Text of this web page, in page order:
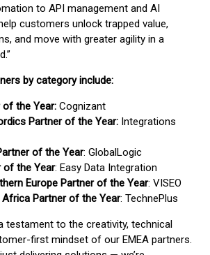
to API management and AI
customers unlock trapped value,
and move with greater agility in a
by category include:
of the Year: Cognizant
Partner of the Year: Integrations
of the Year: GlobalLogic
of the Year: Easy Data Integration
Europe Partner of the Year: VISEO
Africa Partner of the Year: TechnePlus
testament to the creativity, technical
first mindset of our EMEA partners.